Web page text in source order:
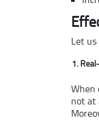
Let
When
not at